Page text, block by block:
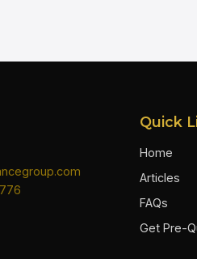
Quick
Home
Articles
FAQs
Get Pre-